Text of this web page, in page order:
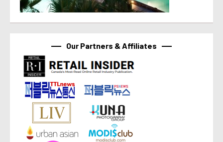
Our Partners & Affiliates